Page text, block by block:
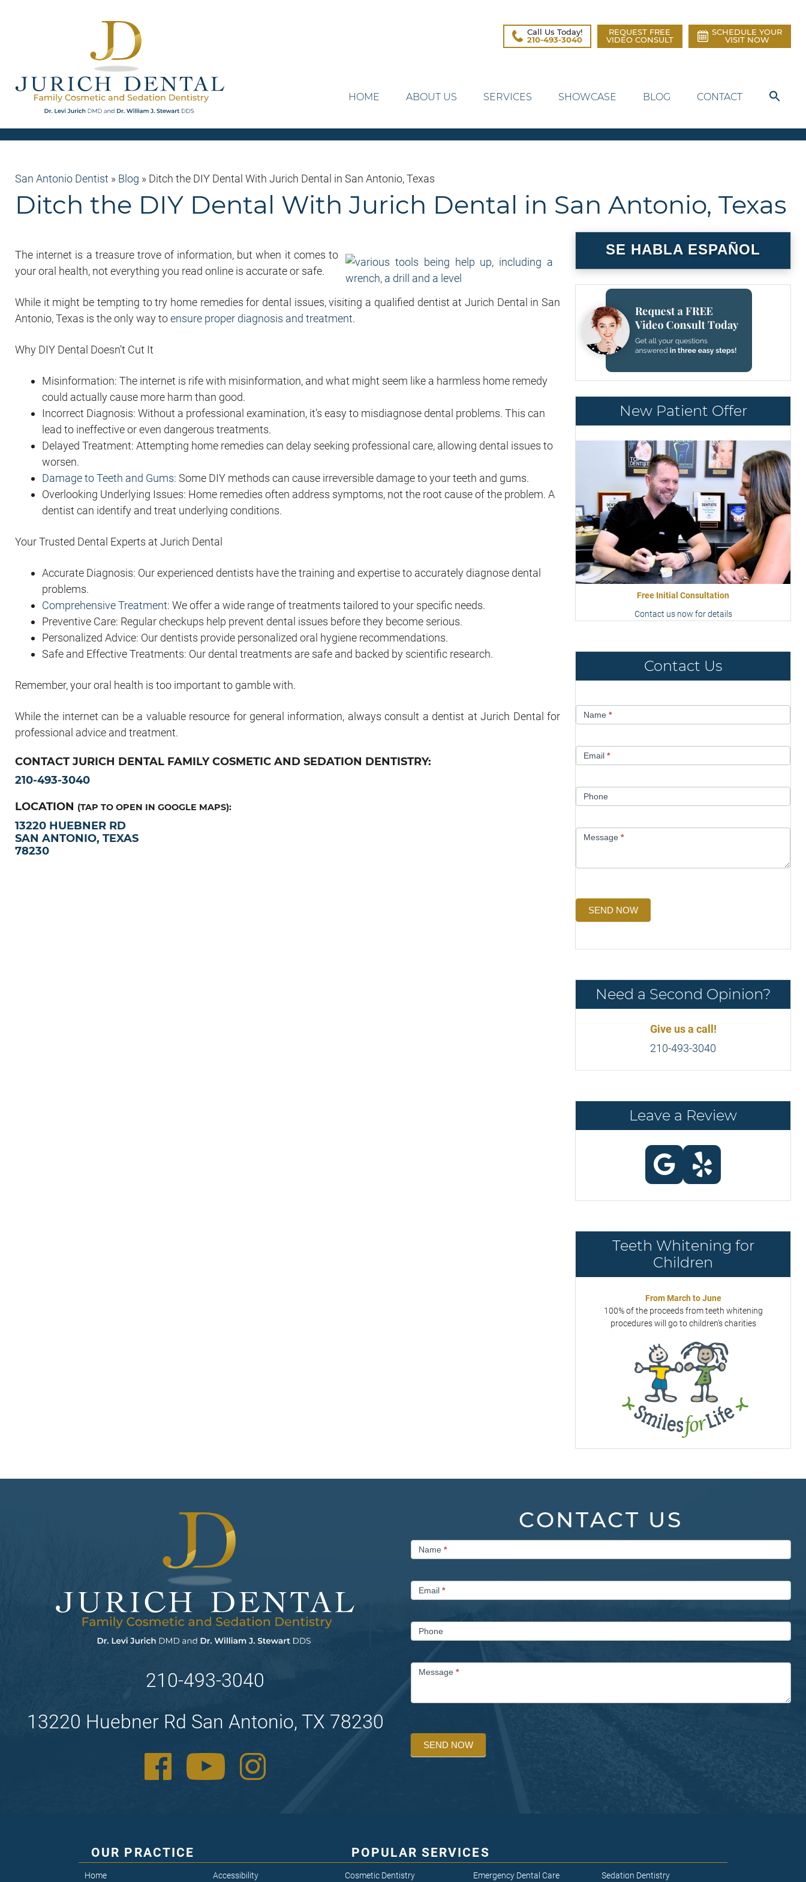
Call Us Today!
210-493-3040
REQUEST FREE
VIDEO CONSULT
SCHEDULE YOUR
VISIT NOW
HOME ABOUT US SERVICES SHOWCASE BLOG CONTACT
San Antonio Dentist » Blog » Ditch the DIY Dental With Jurich Dental in San Antonio, Texas
Ditch the DIY Dental With Jurich Dental in San Antonio, Texas
The internet is a treasure trove of information, but when it comes to
your oral health, not everything you read online is accurate or safe.
While it might be tempting to try home remedies for dental issues, visiting a qualified dentist at Jurich Dental in San
Antonio, Texas is the only way toensure proper diagnosis and treatment.
Why DIY Dental Doesn’t Cut It
Misinformation: The internet is rife with misinformation, and what might seem like a harmless home remedy
could actually cause more harm than good.
Incorrect Diagnosis: Without a professional examination, it’s easy to misdiagnose dental problems. This can
lead to ineffective or even dangerous treatments.
Delayed Treatment: Attempting home remedies can delay seeking professional care, allowing dental issues to
worsen.
Damage to Teeth and Gums: Some DIY methods can cause irreversible damage to your teeth and gums.
Overlooking Underlying Issues: Home remedies often address symptoms, not the root cause of the problem. A
dentist can identify and treat underlying conditions.
Your Trusted Dental Experts at Jurich Dental
Accurate Diagnosis: Our experienced dentists have the training and expertise to accurately diagnose dental
problems.
Comprehensive Treatment: We offer a wide range of treatments tailored to your specific needs.
Preventive Care: Regular checkups help prevent dental issues before they become serious.
Personalized Advice: Our dentists provide personalized oral hygiene recommendations.
Safe and Effective Treatments: Our dental treatments are safe and backed by scientific research.
Remember, your oral health is too important to gamble with.
While the internet can be a valuable resource for general information, always consult a dentist at Jurich Dental for
professional advice and treatment.
CONTACT JURICH DENTAL FAMILY COSMETIC AND SEDATION DENTISTRY:
210-493-3040
LOCATION (TAP TO OPEN IN GOOGLE MAPS):
13220 HUEBNER RD
SAN ANTONIO, TEXAS
78230
SE HABLA ESPAÑOL
New Patient Offer
Free Initial Consultation
Contact us now for details
Contact Us
UsName *
Email *
Phone
Message *
SEND NOW
Need a Second Opinion?
Give us a call!
210-493-3040
Leave a Review
Teeth Whitening for
Children
From March to June
100% of the proceeds from teeth whitening
procedures will go to children's charities
210-493-3040
13220 Huebner Rd San Antonio, TX 78230
CONTACT US
Contact
UsName *
Email *
Phone
Message *
SEND NOW
OUR PRACTICE
Home Accessibility
POPULAR SERVICES
Cosmetic Dentistry Emergency Dental Care Sedation Dentistry